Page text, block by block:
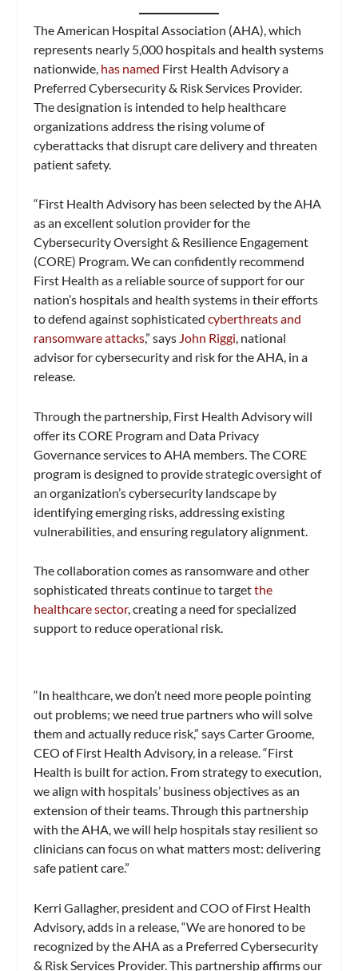
The American Hospital Association (AHA), which
represents nearly 5,000 hospitals and health systems
nationwide, has named First Health Advisory a
Preferred Cybersecurity & Risk Services Provider.
The designation is intended to help healthcare
organizations address the rising volume of
cyberattacks that disrupt care delivery and threaten
patient safety.
“First Health Advisory has been selected by the AHA
as an excellent solution provider for the
Cybersecurity Oversight & Resilience Engagement
(CORE) Program. We can confidently recommend
First Health as a reliable source of support for our
nation’s hospitals and health systems in their efforts
to defend against sophisticatedcyberthreats and
ransomware attacks,” says John Riggi, national
advisor for cybersecurity and risk for the AHA, in a
release.
Through the partnership, First Health Advisory will
offer its CORE Program and Data Privacy
Governance services to AHA members. The CORE
program is designed to provide strategic oversight of
an organization’s cybersecurity landscape by
identifying emerging risks, addressing existing
vulnerabilities, and ensuring regulatory alignment.
The collaboration comes as ransomware and other
sophisticated threats continue to targetthe
healthcare sector, creating a need for specialized
support to reduce operational risk.
“In healthcare, we don’t need more people pointing
out problems; we need true partners who will solve
them and actually reduce risk,” says Carter Groome,
CEO of First Health Advisory, in a release. “First
Health is built for action. From strategy to execution,
we align with hospitals’ business objectives as an
extension of their teams. Through this partnership
with the AHA, we will help hospitals stay resilient so
clinicians can focus on what matters most: delivering
safe patient care.”
Kerri Gallagher, president and COO of First Health
Advisory, adds in a release, “We are honored to be
recognized by the AHA as a Preferred Cybersecurity
& Risk Services Provider. This partnership affirms our